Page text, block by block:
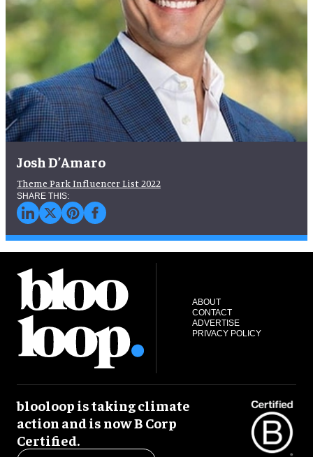
Josh D’Amaro
Theme Park Influencer List 2022
ABOUT
CONTACT
ADVERTISE
PRIVACY POLICY
blooloop is taking climate
action and is now B Corp
Certified.